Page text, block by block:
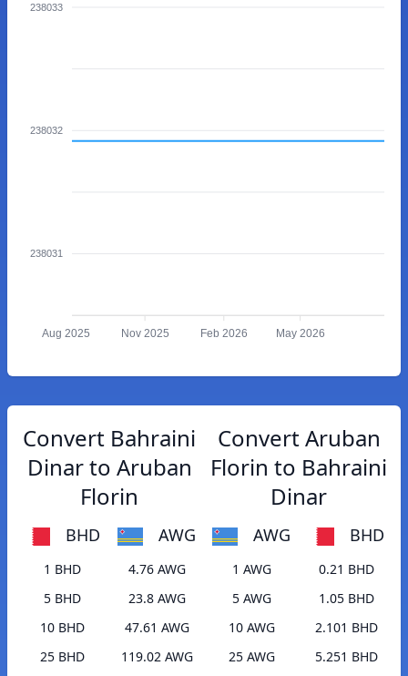
238033
238032
238031
Aug 2025 Nov 2025 Feb 2026 May 2026
Convert Bahraini
Dinar to Aruban
Florin
BHD AWG
1 BHD
4.76 AWG
5 BHD
23.8 AWG
10 BHD
47.61 AWG
25 BHD
119.02 AWG
Convert Aruban
Florin to Bahraini
Dinar
AWG BHD
1 AWG
0.21 BHD
5 AWG
1.05 BHD
10 AWG
2.101 BHD
25 AWG
5.251 BHD